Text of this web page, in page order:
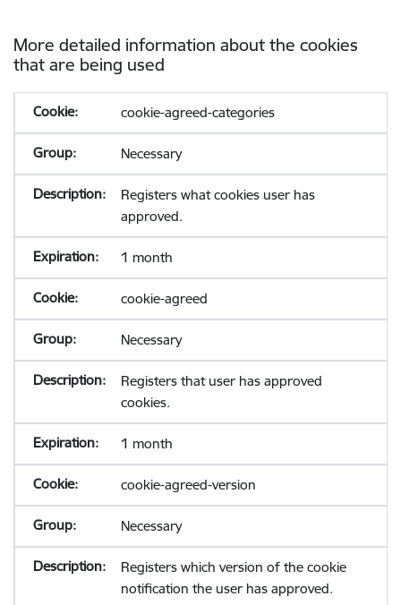
More detailed information about the cookies
that are being used
cookie-agreed-categories
Necessary
Registers what cookies user has
approved.
1 month
cookie-agreed
Necessary
Registers that user has approved
cookies.
1 month
cookie-agreed-version
Necessary
Registers which version of the cookie
notification the user has approved.